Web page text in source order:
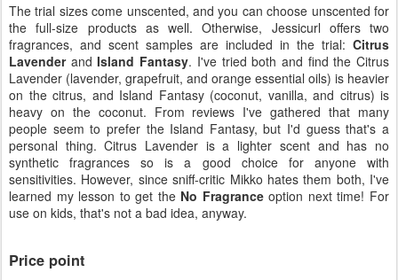
The trial sizes come unscented, and you can choose unscented for
the full-size products as well. Otherwise, Jessicurl offers two
fragrances, and scent samples are included in the trial: Citrus
LavenderandIsland Fantasy. I've tried both and find the Citrus
Lavender (lavender, grapefruit, and orange essential oils) is heavier
on the citrus, and Island Fantasy (coconut, vanilla, and citrus) is
heavy on the coconut. From reviews I've gathered that many
people seem to prefer the Island Fantasy, but I'd guess that's a
personal thing. Citrus Lavender is a lighter scent and has no
synthetic fragrances so is a good choice for anyone with
sensitivities. However, since sniff-critic Mikko hates them both, I've
learned my lesson to get the No Fragranceoption next time! For
use on kids, that's not a bad idea, anyway.
Price point